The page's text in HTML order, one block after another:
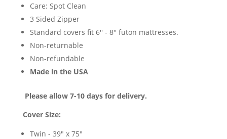
Care: Spot Clean
3 Sided Zipper
Standard covers fit 6'' - 8'' futon mattresses.
Non-returnable
Non-refundable
Made in the USA
Please allow 7-10 days for delivery.
Cover Size:
Twin - 39" x 75"